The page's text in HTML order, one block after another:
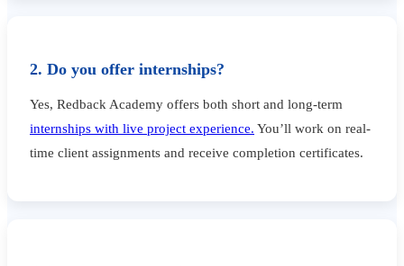
2. Do you offer internships?
Yes, Redback Academy offers both short and long-term
internships with live project experience. You’ll work on real-
time client assignments and receive completion certificates.